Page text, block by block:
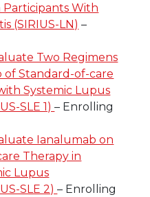
Participants With
(SIRIUS-LN) –
Two Regimens
of Standard-of-care
Systemic Lupus
SLE 1)– Enrolling
Ianalumab on
Therapy in
Lupus
SLE 2)– Enrolling